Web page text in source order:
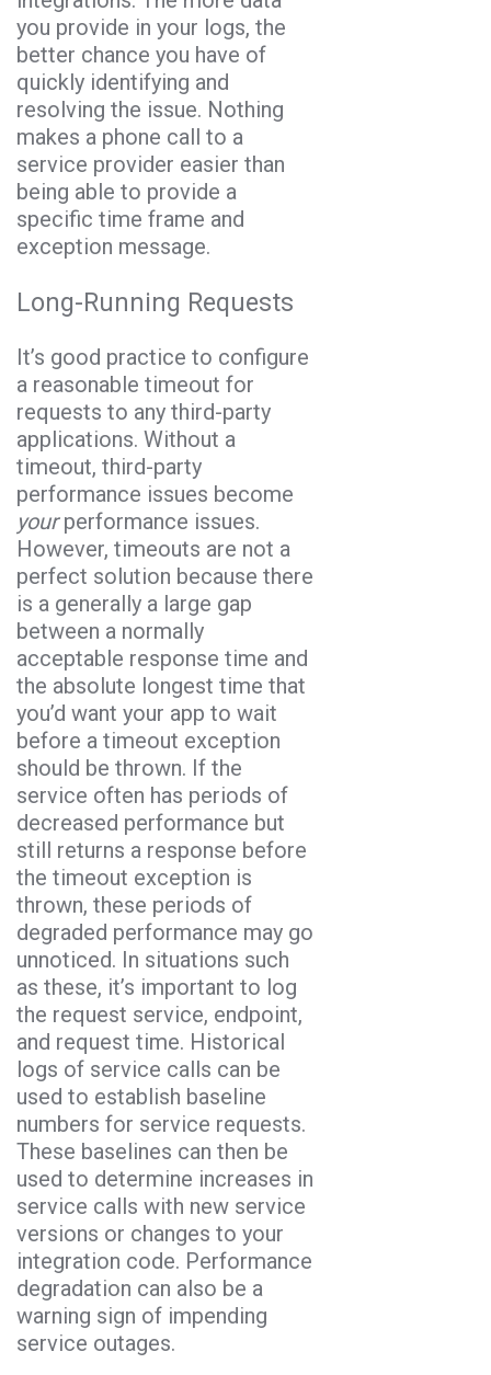
you provide in your logs, the
better chance you have of
quickly identifying and
resolving the issue. Nothing
makes a phone call to a
service provider easier than
being able to provide a
specific time frame and
exception message.
Long-Running Requests
It’s good practice to configure
a reasonable timeout for
requests to any third-party
applications. Without a
timeout, third-party
performance issues become
yourperformance issues.
However, timeouts are not a
perfect solution because there
is a generally a large gap
between a normally
acceptable response time and
the absolute longest time that
you’d want your app to wait
before a timeout exception
should be thrown. If the
service often has periods of
decreased performance but
still returns a response before
the timeout exception is
thrown, these periods of
degraded performance may go
unnoticed. In situations such
as these, it’s important to log
the request service, endpoint,
and request time. Historical
logs of service calls can be
used to establish baseline
numbers for service requests.
These baselines can then be
used to determine increases in
service calls with new service
versions or changes to your
integration code. Performance
degradation can also be a
warning sign of impending
service outages.